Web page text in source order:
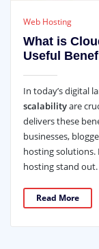
Web Hosting
What is
Useful
In today’s digital
scalabilityare
delivers these
businesses,
hosting solutions.
hosting stand out.
Read More